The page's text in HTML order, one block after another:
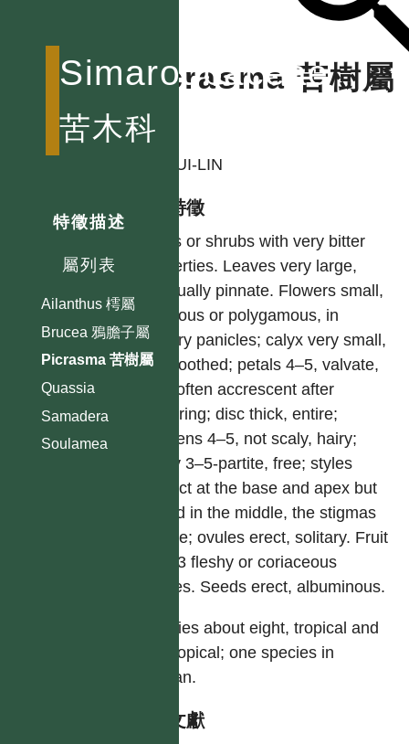
Simaroubaceae
苦木科
特徵描述
屬列表
Ailanthus 樗屬
Brucea 鴉膽子屬
Picrasma 苦樹屬
Quassia
Samadera
Soulamea
Picrasma 苦樹屬
作者
LI, HUI-LIN
型態特徵
Trees or shrubs with very bitter
properties. Leaves very large,
unequally pinnate. Flowers small,
diclinous or polygamous, in
axillary panicles; calyx very small,
4–5-toothed; petals 4–5, valvate,
very often accrescent after
flowering; disc thick, entire;
stamens 4–5, not scaly, hairy;
ovary 3–5-partite, free; styles
distinct at the base and apex but
united in the middle, the stigmas
simple; ovules erect, solitary. Fruit
of 1–3 fleshy or coriaceous
drupes. Seeds erect, albuminous.
Species about eight, tropical and
subtropical; one species in
Taiwan.
參考文獻